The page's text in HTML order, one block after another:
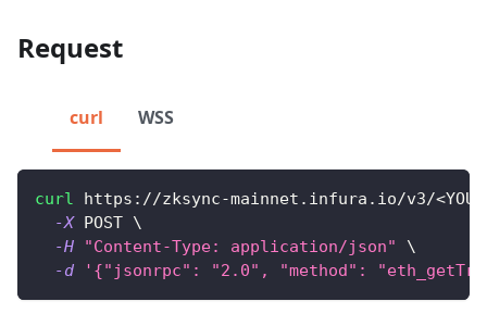
Request
curl WSS
curl https://zksync-mainnet.infura.io/v3/<
-X POST \
-H
"Content-Type: application/json"
\
-d
'{"jsonrpc": "2.0", "method":